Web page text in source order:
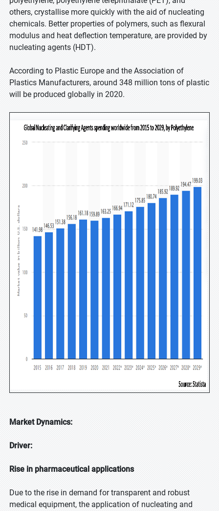
others, crystallise more quickly with the aid of nucleating
chemicals. Better properties of polymers, such as flexural
modulus and heat deflection temperature, are provided by
nucleating agents (HDT).
According to Plastic Europe and the Association of
Plastics Manufacturers, around 348 million tons of plastic
will be produced globally in 2020.
Market Dynamics:
Driver:
Rise in pharmaceutical applications
Due to the rise in demand for transparent and robust
medical equipment, the application of nucleating and